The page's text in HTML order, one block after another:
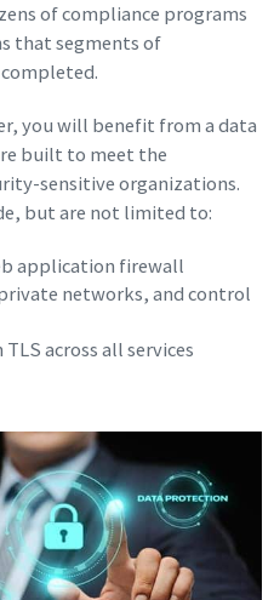
of compliance programs
that segments of
you will benefit from a data
built to meet the
sensitive organizations.
but are not limited to:
application firewall
networks, and control
across all services